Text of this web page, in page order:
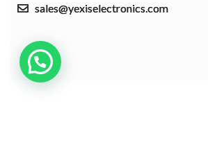
sales@yexiselectronics.com